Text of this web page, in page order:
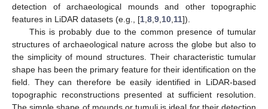
detection of archaeological mounds and other topographic
features in LiDAR datasets (e.g., [1,8,9,10,11]).
This is probably due to the common presence of tumular
structures of archaeological nature across the globe but also to
the simplicity of mound structures. Their characteristic tumular
shape has been the primary feature for their identification on the
field. They can therefore be easily identified in LiDAR-based
topographic reconstructions presented at sufficient resolution.